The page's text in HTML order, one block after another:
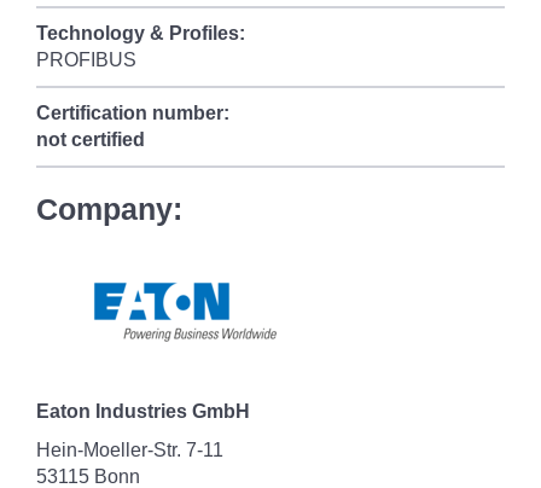
Technology & Profiles:
PROFIBUS
Certification number:
not certified
Company:
Eaton Industries GmbH
Hein-Moeller-Str. 7-11
53115 Bonn